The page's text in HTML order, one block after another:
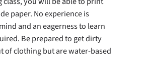
paper. No experience is
and an eagerness to learn
Be prepared to get dirty
of clothing but are water-based